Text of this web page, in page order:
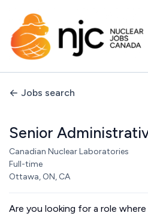
Jobs search
Senior
Canadian Nuclear Laboratories
Full-time
Ottawa, ON, CA
Are you looking for a role